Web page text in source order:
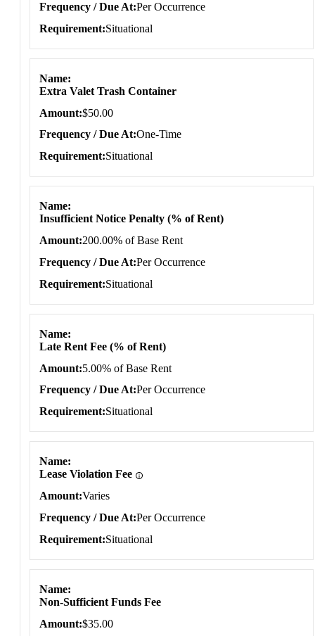
Frequency / Due At Per Occurrence
Requirement Situational
Name
Extra Valet Trash Container
Amount $50.00
Frequency / Due At One-Time
Requirement Situational
Name
Insufficient Notice Penalty (% of Rent)
Amount 200.00% of Base Rent
Frequency / Due At Per Occurrence
Requirement Situational
Name
Late Rent Fee (% of Rent)
Amount 5.00% of Base Rent
Frequency / Due At Per Occurrence
Requirement Situational
Name
Lease Violation Fee
Amount Varies
Frequency / Due At Per Occurrence
Requirement Situational
Name
Non-Sufficient Funds Fee
Amount $35.00